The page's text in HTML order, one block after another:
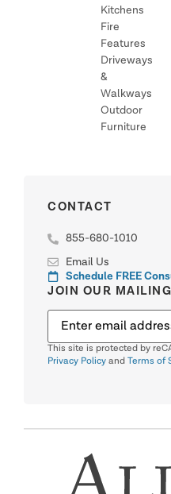
Kitchens
Fire
Features
Driveways
&
Walkways
Outdoor
Furniture
CONTACT
855-680-1010
Email Us
Schedule FREE
JOIN OUR
This site is protected by
Privacy Policy and Terms of